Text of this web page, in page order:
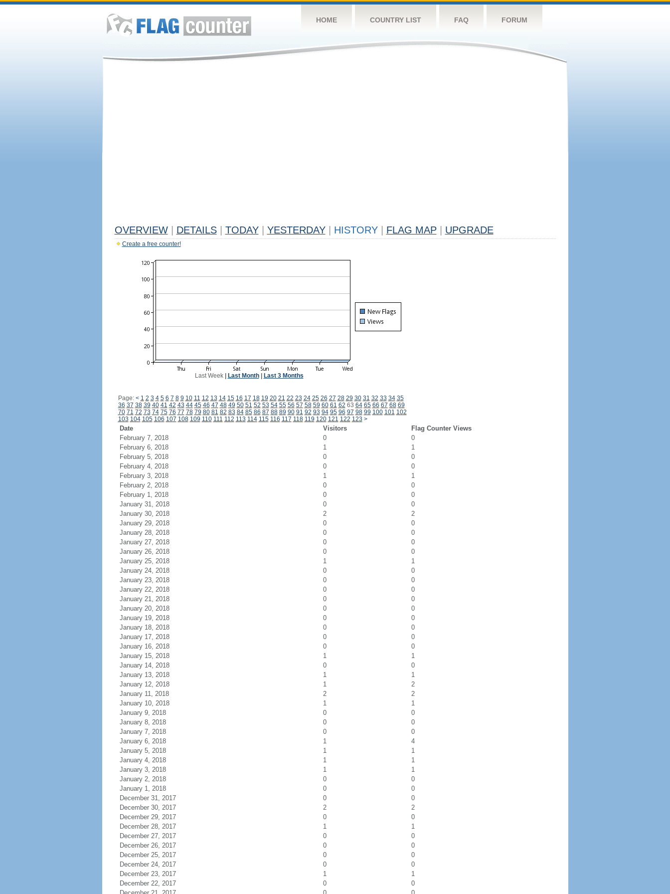
HOME COUNTRY LIST FAQ FORUM
OVERVIEW DETAILS TODAY YESTERDAY HISTORY FLAG MAP UPGRADE
Create a free counter!
Last Week| Last Month| Last 3 Months
Page: < 1 2 3 4 5 6 7 8 9 10 11 12 13 14 15 16 17 18 19 20 21 22 23 24 25 26 27 28 29 30 31 32 33 34 35
36 37 38 39 40 41 42 43 44 45 46 47 48 49 50 51 52 53 54 55 56 57 58 59 60 61 62 63 64 65 66 67 68 69
70 71 72 73 74 75 76 77 78 79 80 81 82 83 84 85 86 87 88 89 90 91 92 93 94 95 96 97 98 99 100 101 102
103 104 105 106 107 108 109 110 111 112 113 114 115 116 117 118 119 120 121 122 123 >
Date Visitors
Flag Counter Views
February 7, 2018
0
0
February 6, 2018
1
1
February 5, 2018
0
0
February 4, 2018
0
0
February 3, 2018
1
1
February 2, 2018
0
0
February 1, 2018
0
0
January 31, 2018
0
0
January 30, 2018
2
2
January 29, 2018
0
0
January 28, 2018
0
0
January 27, 2018
0
0
January 26, 2018
0
0
January 25, 2018
1
1
January 24, 2018
0
0
January 23, 2018
0
0
January 22, 2018
0
0
January 21, 2018
0
0
January 20, 2018
0
0
January 19, 2018
0
0
January 18, 2018
0
0
January 17, 2018
0
0
January 16, 2018
0
0
January 15, 2018
1
1
January 14, 2018
0
0
January 13, 2018
1
1
January 12, 2018
1
2
January 11, 2018
2
2
January 10, 2018
1
1
January 9, 2018
0
0
January 8, 2018
0
0
January 7, 2018
0
0
January 6, 2018
1
4
January 5, 2018
1
1
January 4, 2018
1
1
January 3, 2018
1
1
January 2, 2018
0
0
January 1, 2018
0
0
December 31, 2017
0
0
December 30, 2017
2
2
December 29, 2017
0
0
December 28, 2017
1
1
December 27, 2017
0
0
December 26, 2017
0
0
December 25, 2017
0
0
December 24, 2017
0
0
December 23, 2017
1
1
December 22, 2017
0
0